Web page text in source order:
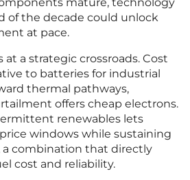
mature, technology
of the decade could unlock
at pace.
at a strategic crossroads. Cost
to batteries for industrial
thermal pathways,
offers cheap electrons.
renewables lets
windows while sustaining
combination that directly
cost and reliability.